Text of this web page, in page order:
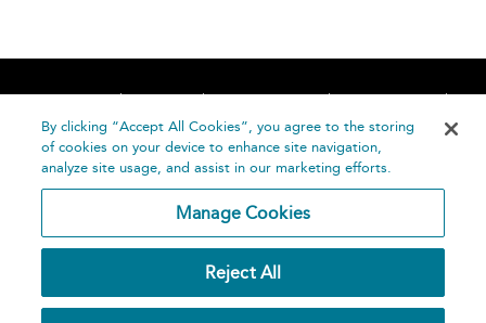
Home About Accessibility
Contact Us
Help
Publishing
By clicking “Accept All Cookies”, you agree to the storing
of cookies on your device to enhance site navigation,
analyze site usage, and assist in our marketing efforts.
Manage Cookies
Reject All